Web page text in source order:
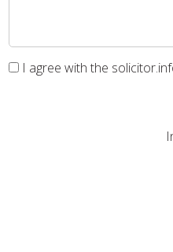
I agree with the